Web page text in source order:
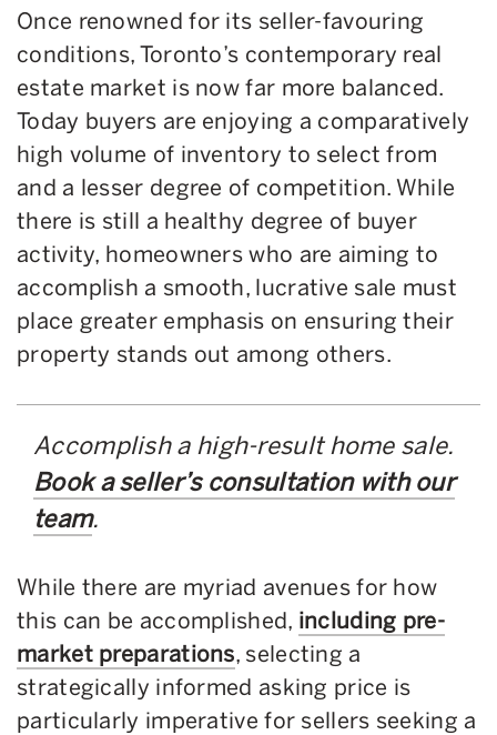
Once renowned for its seller-favouring
conditions, Toronto’s contemporary real
estate market is now far more balanced.
Today buyers are enjoying a comparatively
high volume of inventory to select from
and a lesser degree of competition. While
there is still a healthy degree of buyer
activity, homeowners who are aiming to
accomplish a smooth, lucrative sale must
place greater emphasis on ensuring their
property stands out among others.
Accomplish a high-result home sale.
Book a seller’s consultation with our
team.
While there are myriad avenues for how
this can be accomplished, including pre-
market preparations, selecting a
strategically informed asking price is
particularly imperative for sellers seeking a